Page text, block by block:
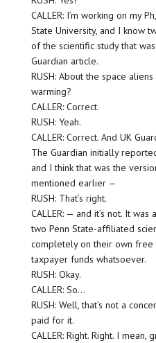
CALLER: I’m working on my
State University, and I know
of the scientific study that
Guardian article.
RUSH: About the space
warming?
CALLER: Correct.
RUSH: Yeah.
CALLER: Correct. And UK
The Guardian initially
and I think that was the
mentioned earlier —
RUSH: That’s right.
CALLER: — and it’s not. It
two Penn State-affiliated
completely on their own free
taxpayer funds whatsoever.
RUSH: Okay.
CALLER: So…
RUSH: Well, that’s not a
paid for it.
CALLER: Right. Right. I